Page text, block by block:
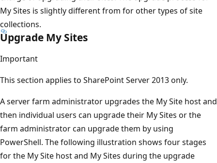
My Sites is slightly different from for other types of site
collections.
Upgrade My Sites
Important
This section applies to SharePoint Server 2013 only.
A server farm administrator upgrades the My Site host and
then individual users can upgrade their My Sites or the
farm administrator can upgrade them by using
PowerShell. The following illustration shows four stages
for the My Site host and My Sites during the upgrade